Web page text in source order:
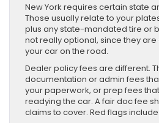
New York requires certain state
Those usually relate to your
plus any state-mandated tire or
not really optional, since they
your car on the road.
Dealer policy fees are different.
documentation or admin fees
your paperwork, or prep fees
readying the car. A fair doc fee
claims to cover. Red flags include: